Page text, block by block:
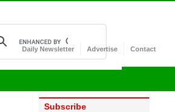
Daily Newsletter Advertise Contact
Subscribe